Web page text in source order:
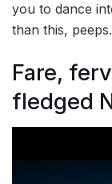
you to dance
than this, peeps.
Fare,
fledged